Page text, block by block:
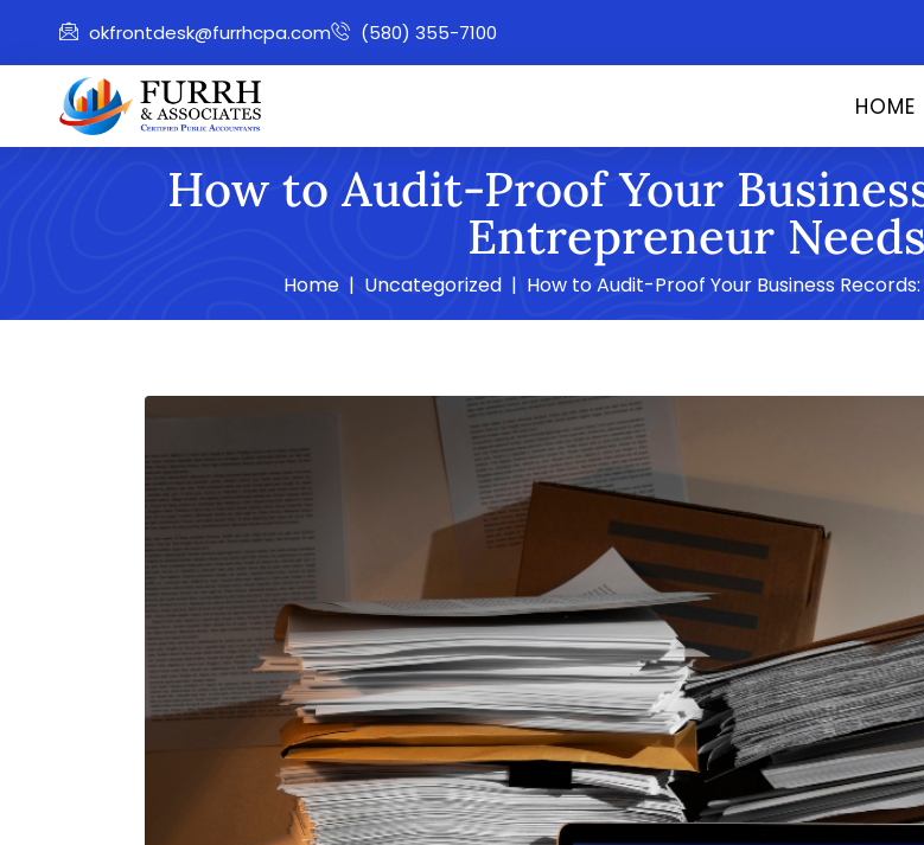
okfrontdesk@furrhcpa.com (580) 355-7100
HOME
How to Audit-Proof Your
Entrepreneur
Home Uncategorized How to Audit-Proof Your Business